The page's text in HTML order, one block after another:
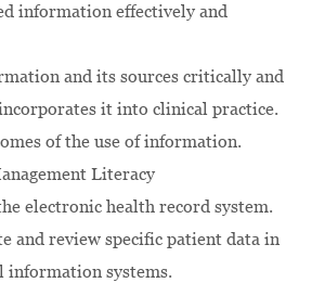
information effectively and
and its sources critically and
it into clinical practice.
of the use of information.
Literacy
electronic health record system.
and review specific patient data in
information systems.